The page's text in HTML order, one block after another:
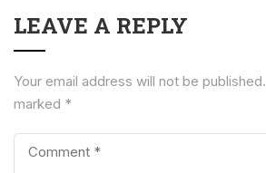
LEAVE A REPLY
Your email address will not be published.
marked *